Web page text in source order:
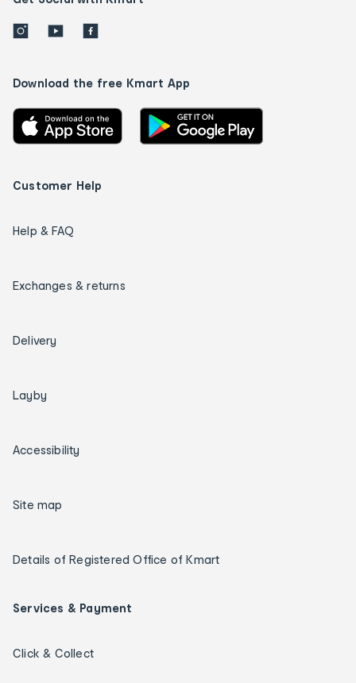
Download the free Kmart App
Customer Help
Help & FAQ
Exchanges & returns
Delivery
Layby
Accessibility
Site map
Details of Registered Office of Kmart
Services & Payment
Click & Collect